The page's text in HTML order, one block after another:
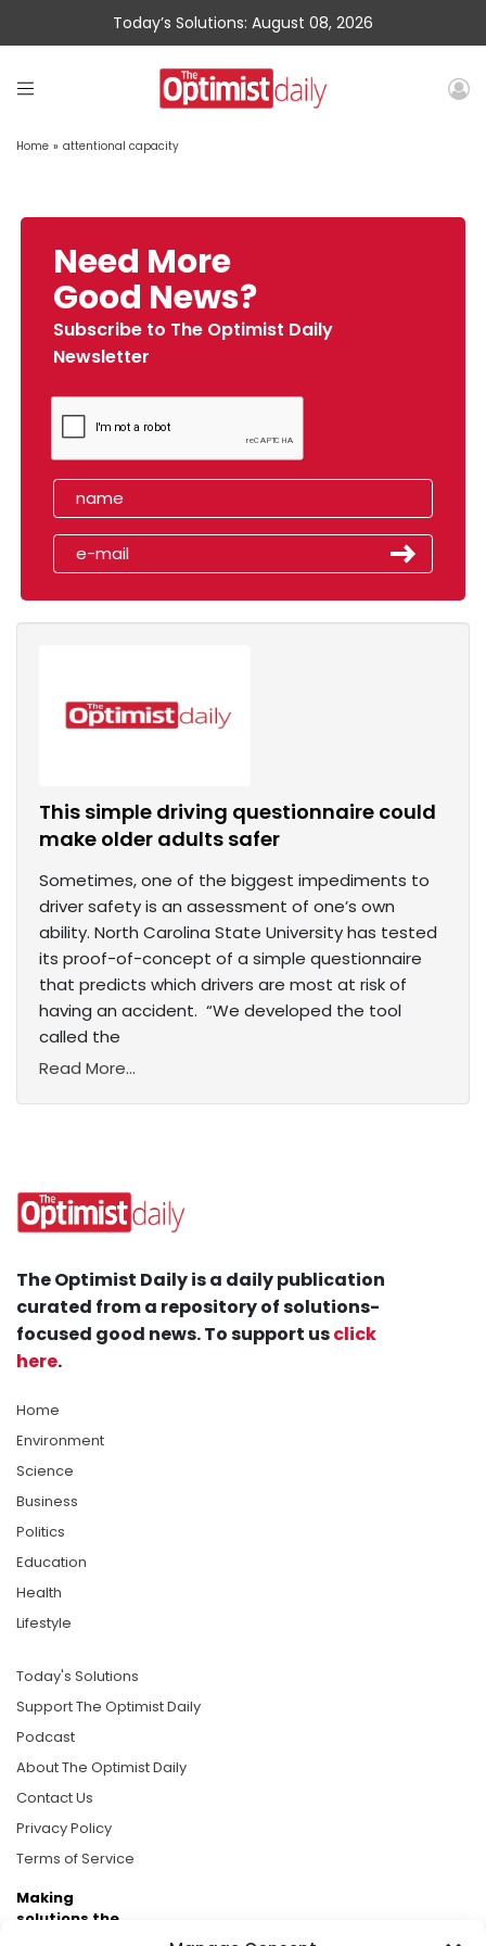
Today’s Solutions: August 08, 2026
Home » attentional capacity
Need More
Good News?
Subscribe to The Optimist Daily
Newsletter
This simple driving questionnaire could
make older adults safer
Sometimes, one of the biggest impediments to
driver safety is an assessment of one’s own
ability. North Carolina State University has tested
its proof-of-concept of a simple questionnaire
that predicts which drivers are most at risk of
having an accident. “We developed the tool
called the
Read More...
The Optimist Daily is a daily publication
curated from a repository of solutions-
focused good news. To support usclick
here.
Home
Environment
Science
Business
Politics
Education
Health
Lifestyle
Today's Solutions
Support The Optimist Daily
Podcast
About The Optimist Daily
Contact Us
Privacy Policy
Terms of Service
Making
solutions the